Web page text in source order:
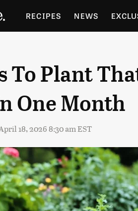
RECIPES NEWS
HOLIDAYS GARDENING
To Plant
One Month
18, 2026 8:30 am EST